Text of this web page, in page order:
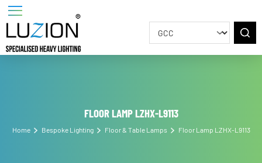
FLOOR LAMP LZHX-L9113
Bespoke Lighting Floor & Table Lamps Floor Lamp LZHX-